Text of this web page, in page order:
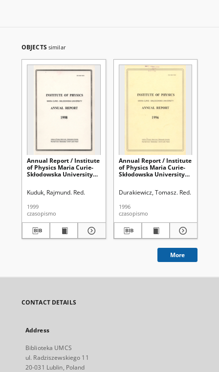
OBJECTS similar
Annual Report / Institute
of Physics Maria Curie-
Skłodowska University
Kuduk, Rajmund. Red.
1999
czasopismo
Annual Report / Institute
of Physics Maria Curie-
Skłodowska University
Durakiewicz, Tomasz. Red.
1996
czasopismo
More
CONTACT DETAILS
Address
Biblioteka UMCS
ul. Radziszewskiego 11
20-031 Lublin, Poland